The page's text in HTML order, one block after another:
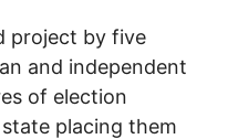
project by five
and independent
of election
placing them